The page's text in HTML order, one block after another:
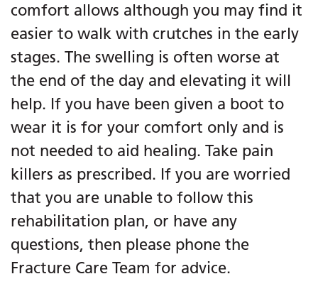
comfort allows although you may find it
easier to walk with crutches in the early
stages. The swelling is often worse at
the end of the day and elevating it will
help. If you have been given a boot to
wear it is for your comfort only and is
not needed to aid healing. Take pain
killers as prescribed. If you are worried
that you are unable to follow this
rehabilitation plan, or have any
questions, then please phone the
Fracture Care Team for advice.